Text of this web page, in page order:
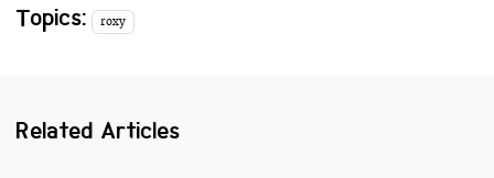
Topics: roxy
Related Articles